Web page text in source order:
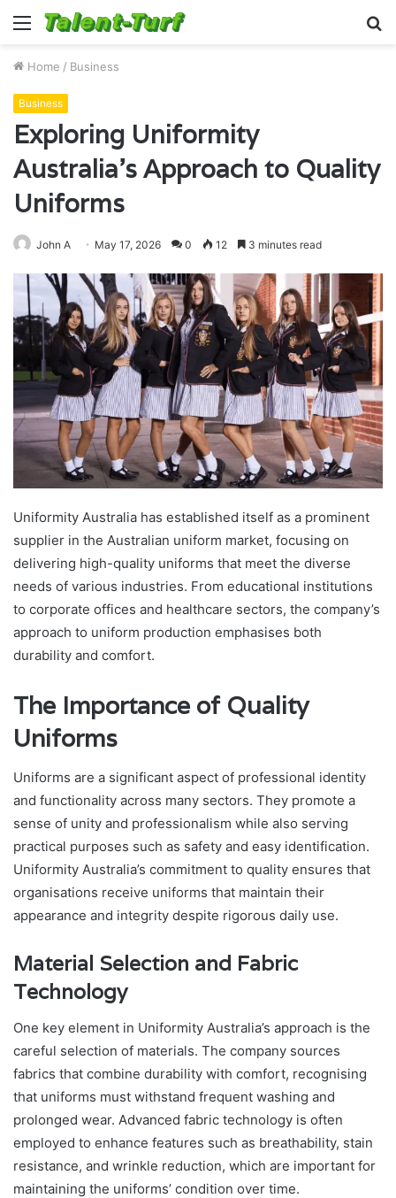
Menu
Home / Business
Business
Exploring Uniformity
Australia’s Approach to Quality
Uniforms
John A May 17, 2026 0 12 3 minutes read
Uniformity Australia has established itself as a prominent
supplier in the Australian uniform market, focusing on
delivering high-quality uniforms that meet the diverse
needs of various industries. From educational institutions
to corporate offices and healthcare sectors, the company’s
approach to uniform production emphasises both
durability and comfort.
The Importance of Quality
Uniforms
Uniforms are a significant aspect of professional identity
and functionality across many sectors. They promote a
sense of unity and professionalism while also serving
practical purposes such as safety and easy identification.
Uniformity Australia’s commitment to quality ensures that
organisations receive uniforms that maintain their
appearance and integrity despite rigorous daily use.
Material Selection and Fabric
Technology
One key element in Uniformity Australia’s approach is the
careful selection of materials. The company sources
fabrics that combine durability with comfort, recognising
that uniforms must withstand frequent washing and
prolonged wear. Advanced fabric technology is often
employed to enhance features such as breathability, stain
resistance, and wrinkle reduction, which are important for
maintaining the uniforms’ condition over time.